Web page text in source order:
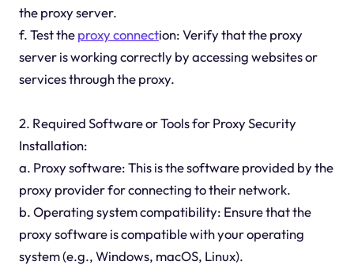
the proxy server.
f. Test theproxy connection: Verify that the proxy
server is working correctly by accessing websites or
services through the proxy.
2. Required Software or Tools for Proxy Security
Installation:
a. Proxy software: This is the software provided by the
proxy provider for connecting to their network.
b. Operating system compatibility: Ensure that the
proxy software is compatible with your operating
system (e.g., Windows, macOS, Linux).